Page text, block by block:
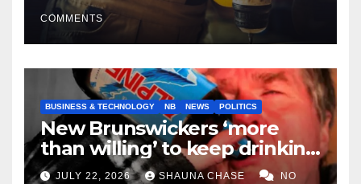
COMMENTS
BUSINESS & TECHNOLOGY NB NEWS POLITICS
New Brunswickers ‘more
than willing’ to keep drinking
if it helps fight tariffs
JULY 22, 2026 SHAUNA CHASE NO